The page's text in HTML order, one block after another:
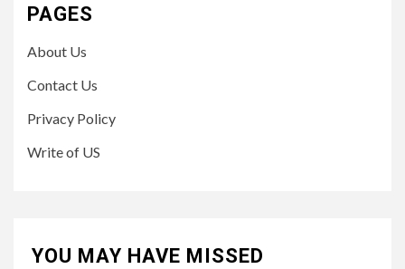
PAGES
About Us
Contact Us
Privacy Policy
Write of US
YOU MAY HAVE MISSED